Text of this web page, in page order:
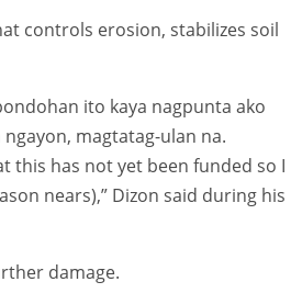
controls erosion, stabilizes soil
ito kaya nagpunta ako
magtatag-ulan na.
this has not yet been funded so I
nears),” Dizon said during his
damage.